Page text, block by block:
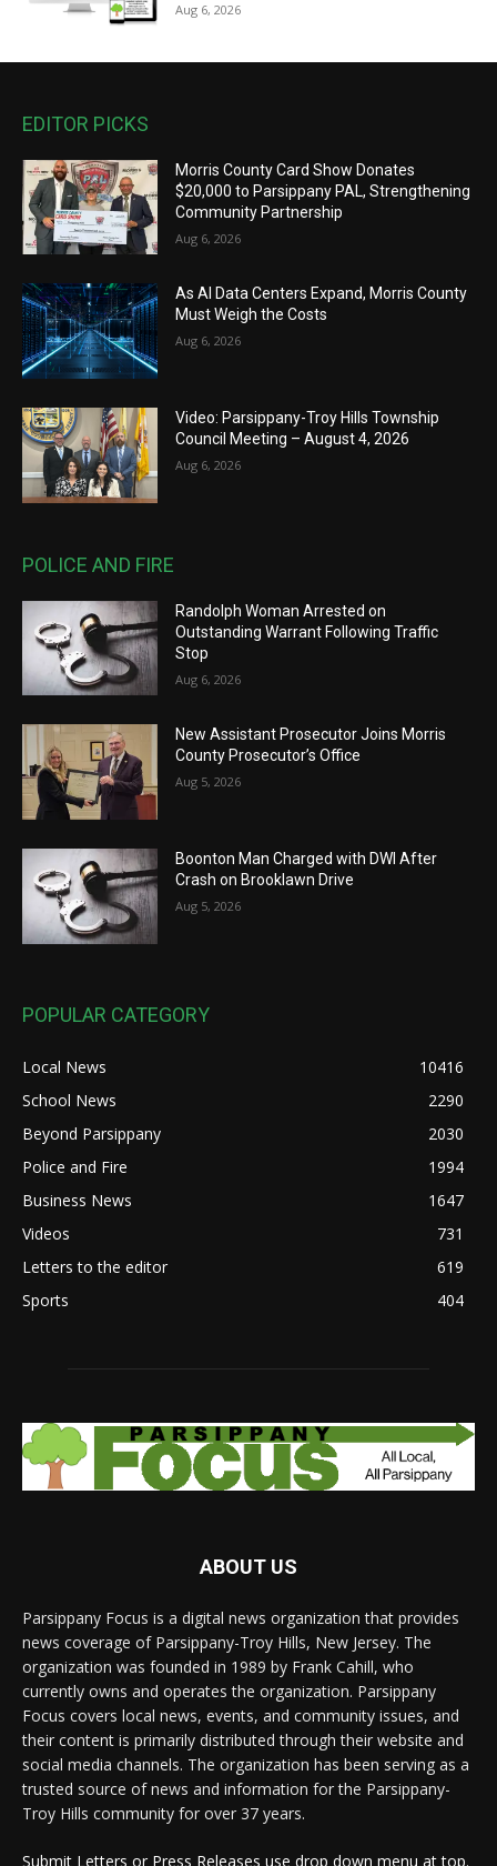
Aug 6, 2026
EDITOR PICKS
Morris County Card Show Donates
$20,000 to Parsippany PAL, Strengthening
Community Partnership
Aug 6, 2026
As AI Data Centers Expand, Morris County
Must Weigh the Costs
Aug 6, 2026
Video: Parsippany-Troy Hills Township
Council Meeting – August 4, 2026
Aug 6, 2026
POLICE AND FIRE
Randolph Woman Arrested on
Outstanding Warrant Following Traffic
Stop
Aug 6, 2026
New Assistant Prosecutor Joins Morris
County Prosecutor’s Office
Aug 5, 2026
Boonton Man Charged with DWI After
Crash on Brooklawn Drive
Aug 5, 2026
POPULAR CATEGORY
Local News
10416
School News
2290
Beyond Parsippany
2030
Police and Fire
1994
Business News
1647
Videos
731
Letters to the editor
619
Sports
404
ABOUT US
Parsippany Focus is a digital news organization that provides
news coverage of Parsippany-Troy Hills, New Jersey. The
organization was founded in 1989 by Frank Cahill, who
currently owns and operates the organization. Parsippany
Focus covers local news, events, and community issues, and
their content is primarily distributed through their website and
social media channels. The organization has been serving as a
trusted source of news and information for the Parsippany-
Troy Hills community for over 37 years.
Submit Letters or Press Releases use drop down menu at top.